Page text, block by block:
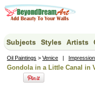
Subjects Styles Artists
Oil Paintings > Venice |
Gondola in a Little Canal in